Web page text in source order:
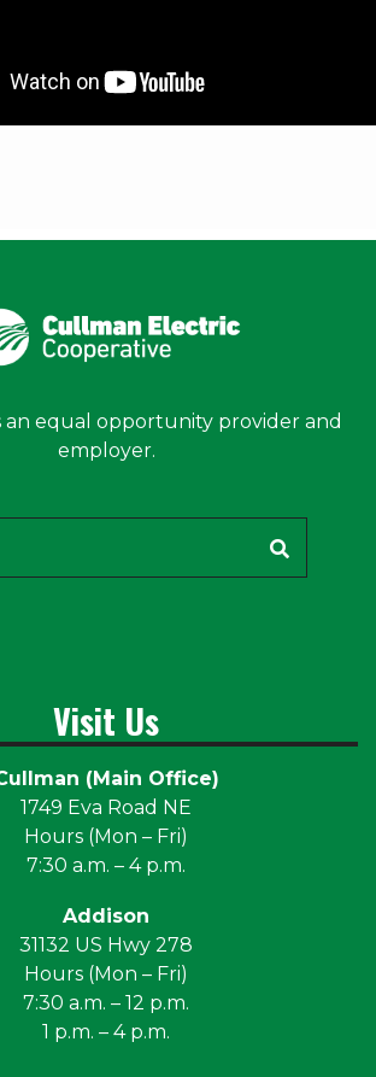
an equal opportunity provider and
employer.
Visit Us
(Main Office)
1749 Eva Road NE
Hours (Mon – Fri)
7:30 a.m. – 4 p.m.
Addison
31132 US Hwy 278
Hours (Mon – Fri)
7:30 a.m. – 12 p.m.
1 p.m. – 4 p.m.